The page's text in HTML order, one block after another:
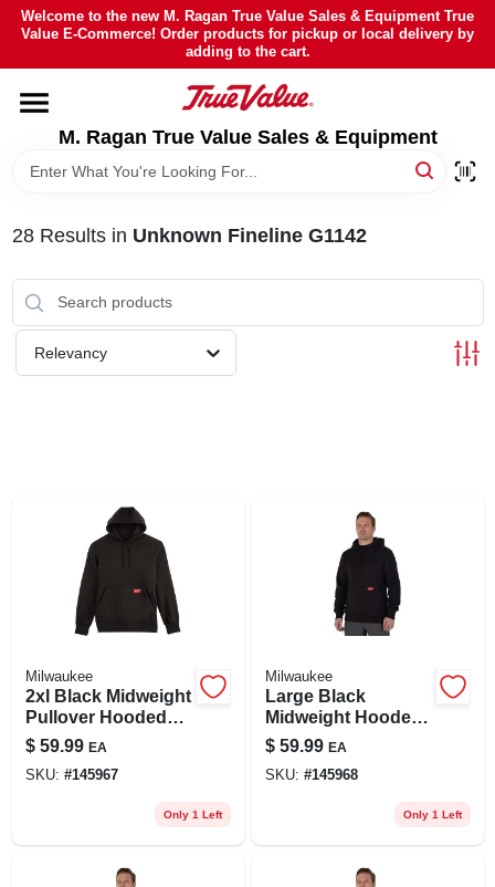
Skip
Welcome to the new M. Ragan True Value Sales & Equipment True
Value E-Commerce! Order products for pickup or local delivery by
adding to the cart.
M. Ragan True Value Sales & Equipment
DEPARTMENTS
SHEFFIELD FINANCING
STORE INFO
28Results in Unknown Fineline G1142
Relevancy
Milwaukee
2xl Black Midweight
Pullover Hooded
Sweatshirt -
Comfortable &
Versatile
$ 59.99 EA
SKU: #145967
Only 1 Left
Milwaukee
Large Black
Midweight Hooded
Pullover Sweatshirt
- Model 351b-l
$ 59.99 EA
SKU: #145968
Only 1 Left